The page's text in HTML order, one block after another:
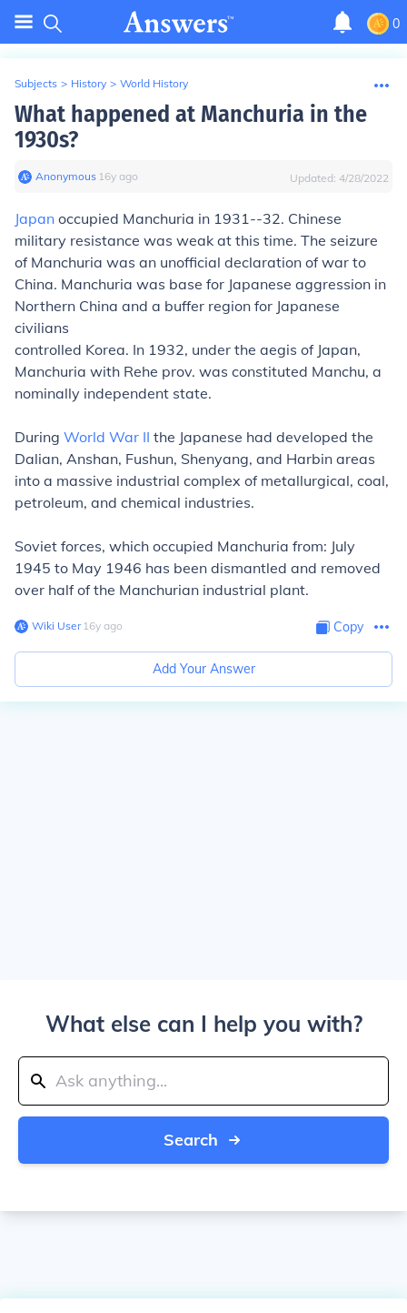
0
Subjects > History > World History
What happened at Manchuria in the
1930s?
Anonymous∙ 16y ago Updated: 4/28/2022
Japan occupied Manchuria in 1931--32. Chinese
military resistance was weak at this time. The seizure
of Manchuria was an unofficial declaration of war to
China. Manchuria was base for Japanese aggression in
Northern China and a buffer region for Japanese
civilians
controlled Korea. In 1932, under the aegis of Japan,
Manchuria with Rehe prov. was constituted Manchu, a
nominally independent state.
During World War II the Japanese had developed the
Dalian, Anshan, Fushun, Shenyang, and Harbin areas
into a massive industrial complex of metallurgical, coal,
petroleum, and chemical industries.
Soviet forces, which occupied Manchuria from: July
1945 to May 1946 has been dismantled and removed
over half of the Manchurian industrial plant.
Wiki User∙16y ago Copy
Add Your Answer
What else can I help you with?
Search